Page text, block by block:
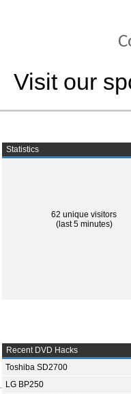
Visit our
Statistics
62 unique visitors
(last 5 minutes)
Recent DVD Hacks
Toshiba SD2700
LG BP250